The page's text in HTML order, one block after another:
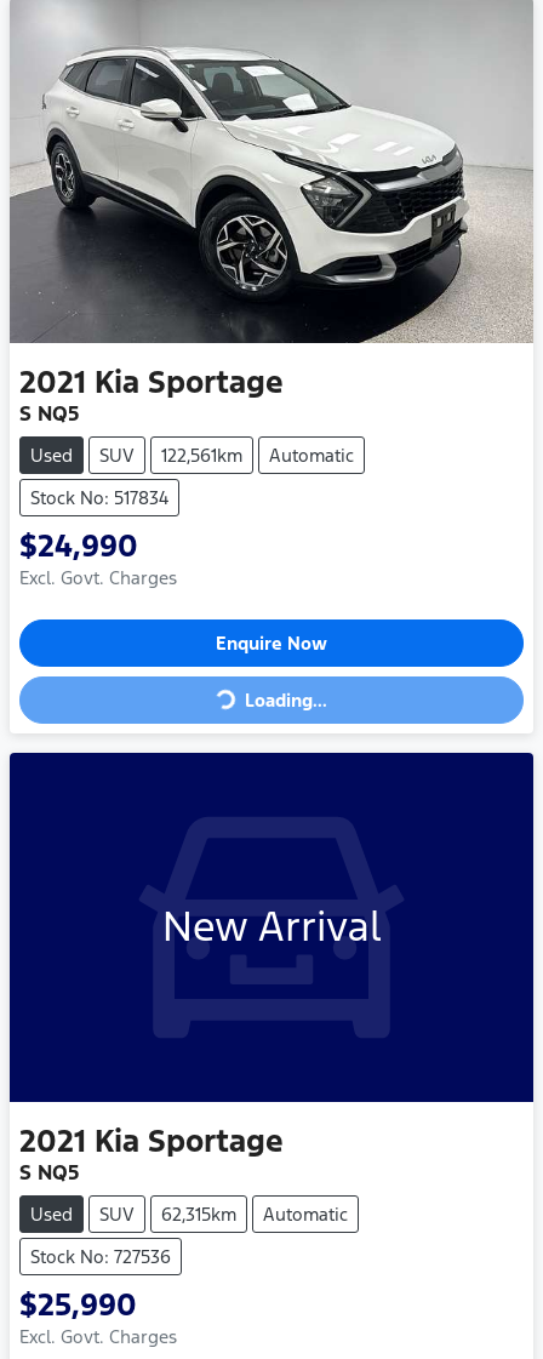
2021 Kia Sportage
S NQ5
Used SUV 122,561km
Automatic
Stock No: 517834
$24,990
Excl. Govt. Charges
Enquire Now
Loading... Loading...
New Arrival
2021 Kia Sportage
S NQ5
Used SUV 62,315km
Automatic
Stock No: 727536
$25,990
Excl. Govt. Charges